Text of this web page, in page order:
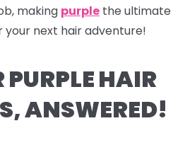
making purple the ultimate
next hair adventure!
PURPLE HAIR
ANSWERED!